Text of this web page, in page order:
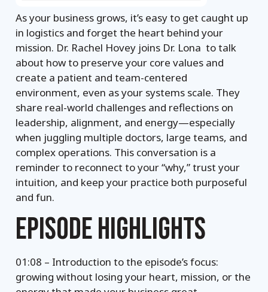
As your business grows, it’s easy to get caught up
in logistics and forget the heart behind your
mission. Dr. Rachel Hovey joins Dr. Lona to talk
about how to preserve your core values and
create a patient and team-centered
environment, even as your systems scale. They
share real-world challenges and reflections on
leadership, alignment, and energy—especially
when juggling multiple doctors, large teams, and
complex operations. This conversation is a
reminder to reconnect to your “why,” trust your
intuition, and keep your practice both purposeful
and fun.
EPISODE HIGHLIGHTS
01:08 – Introduction to the episode’s focus:
growing without losing your heart, mission, or the